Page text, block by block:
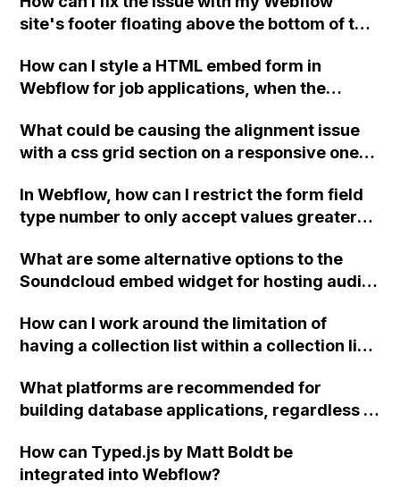
"429 Too Many Requests" error?
site's footer floating above the bottom of the
the same settings as the other pages?
How can I style a HTML embed form in
Webflow for job applications, when the
options in their back-end?
What could be causing the alignment issue
with a css grid section on a responsive one-
devices, and how can it be resolved?
In Webflow, how can I restrict the form field
type number to only accept values greater
What are some alternative options to the
Soundcloud embed widget for hosting audio
commentary below?
How can I work around the limitation of
having a collection list within a collection list
tour company that needs to apply and group
tags for tours?
What platforms are recommended for
building database applications, regardless of
How can Typed.js by Matt Boldt be
integrated into Webflow?